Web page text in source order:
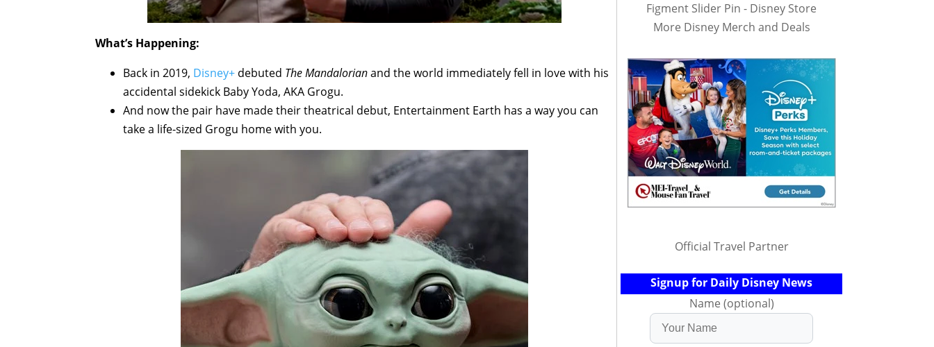
What’s Happening:
Back in 2019, Disney+ debuted The Mandalorianand the world immediately fell in love with his
accidental sidekick Baby Yoda, AKA Grogu.
And now the pair have made their theatrical debut, Entertainment Earth has a way you can
take a life-sized Grogu home with you.
Figment Slider Pin - Disney Store
More Disney Merch and Deals
Official Travel Partner
Signup for Daily Disney News
Name (optional)